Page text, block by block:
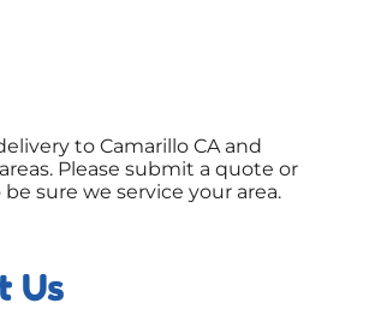
toCamarillo CAand
Please submit a quote or
sure we service your area.
Us